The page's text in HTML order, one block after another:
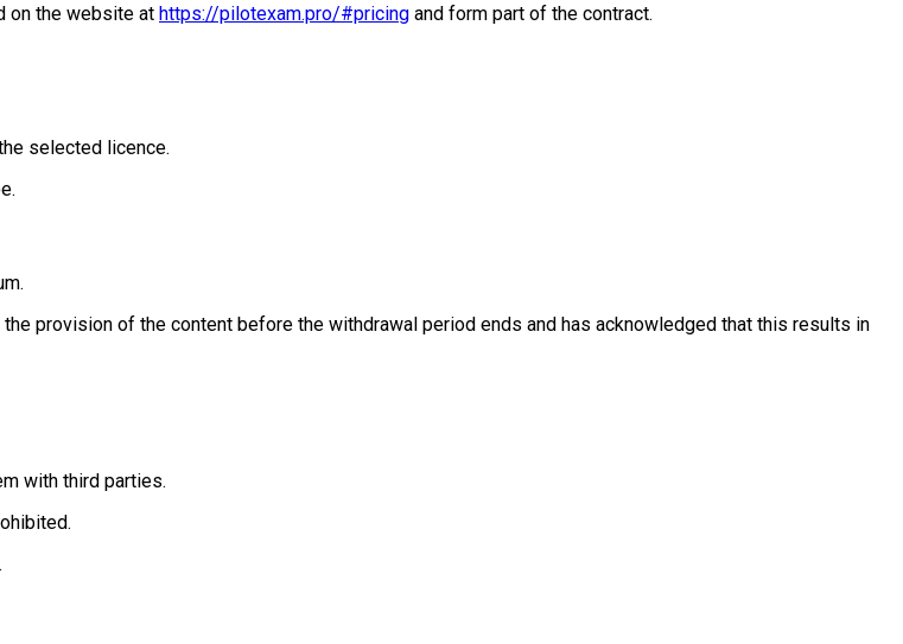
on the website at https://pilotexam.pro/#pricing and form part of the contract.
selected licence.
provision of the content before the withdrawal period ends and has acknowledged that this results in
with third parties.